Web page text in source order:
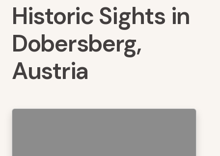
Historic Sights in
Dobersberg,
Austria